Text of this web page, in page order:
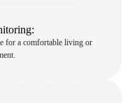
for a comfortable living or